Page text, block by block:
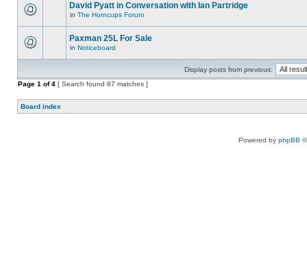
David Pyatt in Conversation with Ian Partridge
in The Horncups Forum
Paxman 25L For Sale
in Noticeboard
Display posts from previous:
Page 1 of4 [ Search found 87 matches ]
Board index
Powered by phpBB